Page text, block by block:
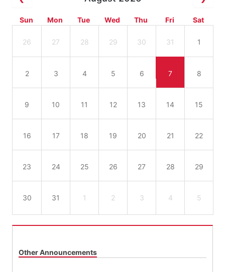
Sun Mon Tue Wed Thu Fri Sat
26 27 28 29 30 31 1
2 3 4 5 6 7 8
9 10 11 12 13 14 15
16 17 18 19 20 21 22
23 24 25 26 27 28 29
30 31 1 2 3 4 5
Other Announcements